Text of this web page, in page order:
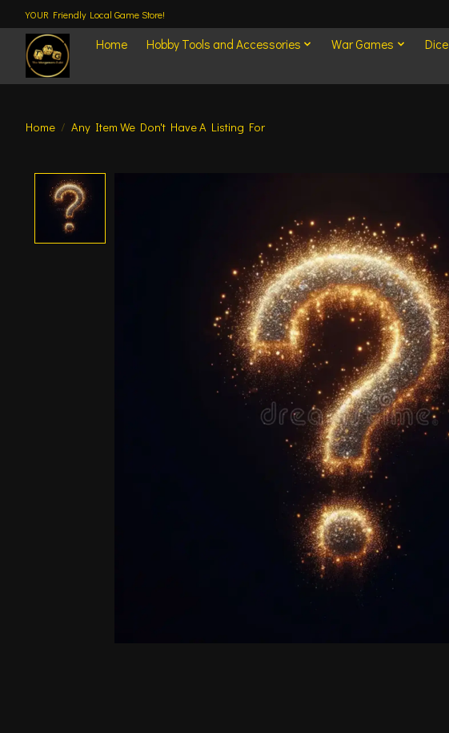
YOUR Friendly Local Game Store!
Home Hobby Tools and Accessories War Games Dice
Home / Any Item We Don't Have A Listing For